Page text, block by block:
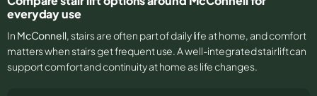
everyday use
In McConnell, stairs are often part of daily life at home, and comfort
matters when stairs get frequent use. A well-integrated stairlift can
support comfort and continuity at home as life changes.